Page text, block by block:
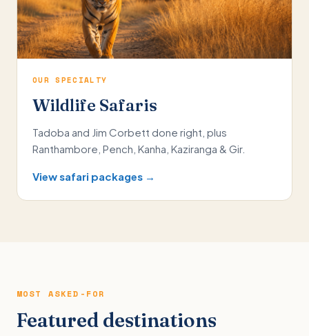
OUR SPECIALTY
Wildlife Safaris
Tadoba and Jim Corbett done right, plus
Ranthambore, Pench, Kanha, Kaziranga & Gir.
View safari packages →
MOST ASKED-FOR
Featured destinations